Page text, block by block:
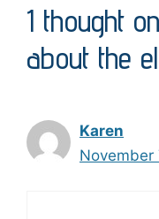
1 thought
about the
Karen
November